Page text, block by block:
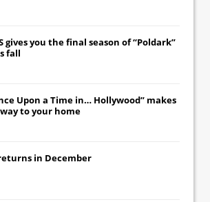
gives you the final season of “Poldark”
fall
Upon a Time in… Hollywood” makes
to your home
in December